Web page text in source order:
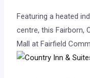
Featuring a heated
centre, this Fairborn,
Mall at Fairfield